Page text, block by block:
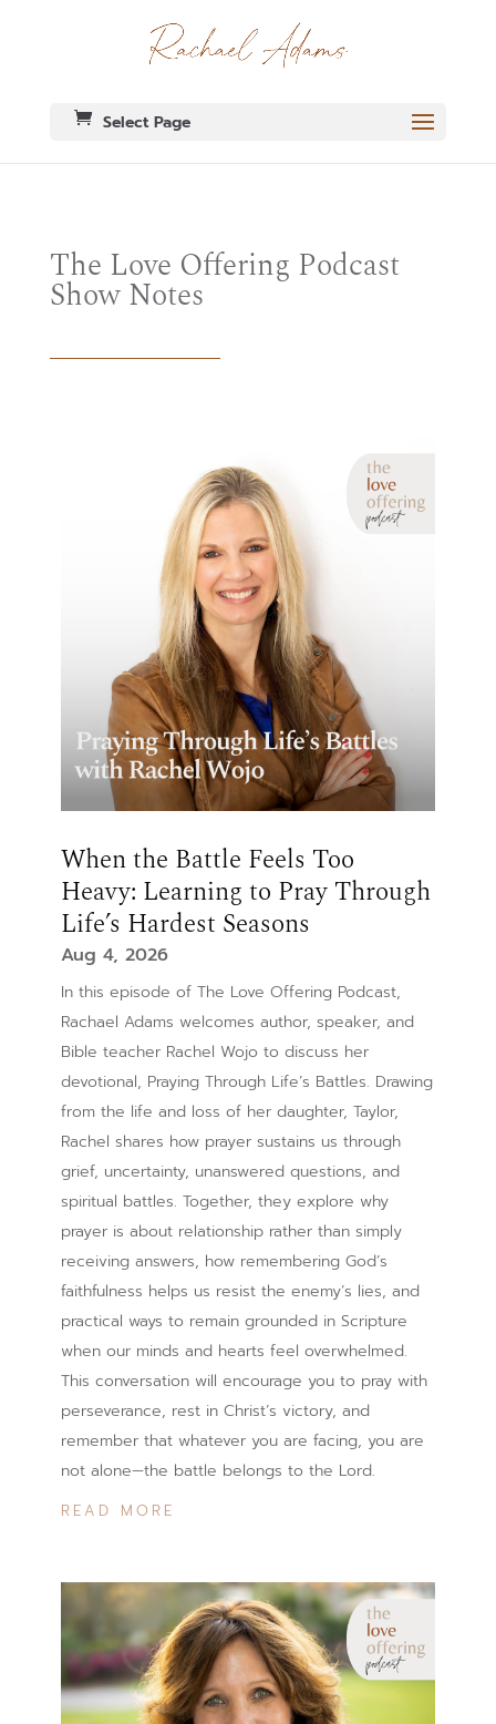
Select Page
The Love Offering Podcast
Show Notes
When the Battle Feels Too
Heavy: Learning to Pray Through
Life’s Hardest Seasons
Aug 4, 2026
In this episode of The Love Offering Podcast,
Rachael Adams welcomes author, speaker, and
Bible teacher Rachel Wojo to discuss her
devotional, Praying Through Life’s Battles. Drawing
from the life and loss of her daughter, Taylor,
Rachel shares how prayer sustains us through
grief, uncertainty, unanswered questions, and
spiritual battles. Together, they explore why
prayer is about relationship rather than simply
receiving answers, how remembering God’s
faithfulness helps us resist the enemy’s lies, and
practical ways to remain grounded in Scripture
when our minds and hearts feel overwhelmed.
This conversation will encourage you to pray with
perseverance, rest in Christ’s victory, and
remember that whatever you are facing, you are
not alone—the battle belongs to the Lord.
READ MORE